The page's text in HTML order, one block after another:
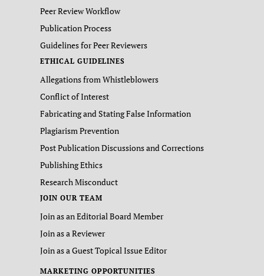
Peer Review Workflow
Publication Process
Guidelines for Peer Reviewers
ETHICAL GUIDELINES
Allegations from Whistleblowers
Conflict of Interest
Fabricating and Stating False Information
Plagiarism Prevention
Post Publication Discussions and Corrections
Publishing Ethics
Research Misconduct
JOIN OUR TEAM
Join as an Editorial Board Member
Join as a Reviewer
Join as a Guest Topical Issue Editor
MARKETING OPPORTUNITIES